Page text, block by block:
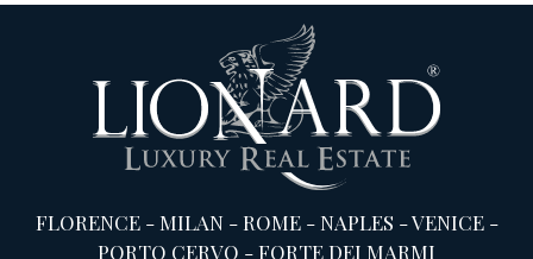
FLORENCE-MILAN-ROME-NAPLES -VENICE-
PORTO CERVO -FORTE DEI MARMI